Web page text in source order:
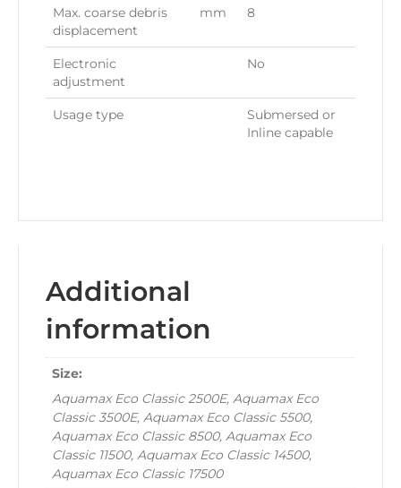
Max. coarse debris
displacement
mm 8
Electronic
adjustment
No
Usage type
Submersed or
Inline capable
Additional
information
Size:
Aquamax Eco Classic 2500E, Aquamax Eco
Classic 3500E, Aquamax Eco Classic 5500,
Aquamax Eco Classic 8500, Aquamax Eco
Classic 11500, Aquamax Eco Classic 14500,
Aquamax Eco Classic 17500